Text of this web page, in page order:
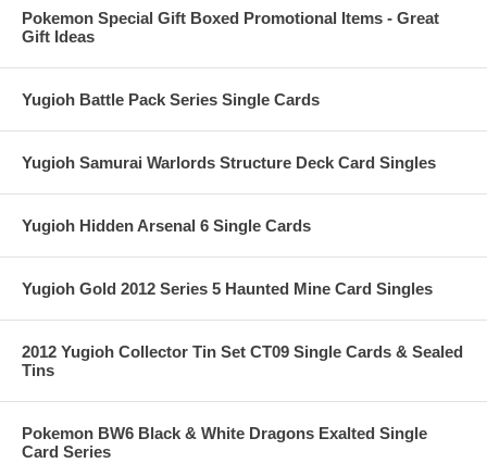
Pokemon Special Gift Boxed Promotional Items - Great
Gift Ideas
Yugioh Battle Pack Series Single Cards
Yugioh Samurai Warlords Structure Deck Card Singles
Yugioh Hidden Arsenal 6 Single Cards
Yugioh Gold 2012 Series 5 Haunted Mine Card Singles
2012 Yugioh Collector Tin Set CT09 Single Cards & Sealed
Tins
Pokemon BW6 Black & White Dragons Exalted Single
Card Series